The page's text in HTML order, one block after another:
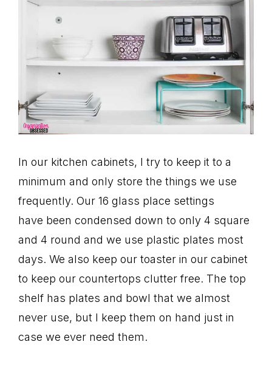
In our kitchen cabinets, I try to keep it to a
minimum and only store the things we use
frequently. Our 16 glass place settings
have been condensed down to only 4 square
and 4 round and we use plastic plates most
days. We also keep our toaster in our cabinet
to keep our countertops clutter free. The top
shelf has plates and bowl that we almost
never use, but I keep them on hand just in
case we ever need them.